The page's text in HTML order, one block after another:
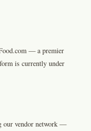
— a premier
is currently under
our vendor network —